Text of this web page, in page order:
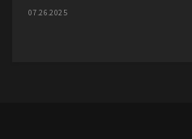
07.26.2025